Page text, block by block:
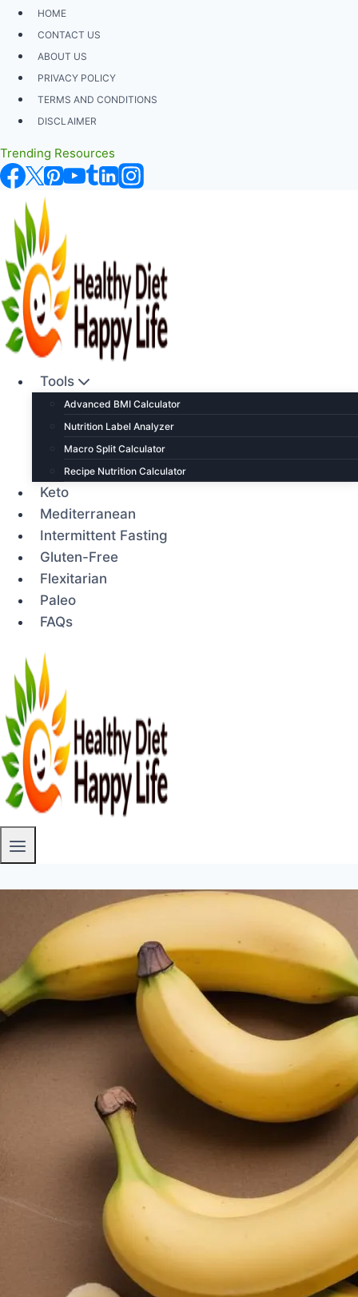
Skip
content
HOME
CONTACT US
ABOUT US
PRIVACY POLICY
TERMS AND CONDITIONS
DISCLAIMER
Trending Resources
Tools
Advanced BMI Calculator
Nutrition Label Analyzer
Macro Split Calculator
Recipe Nutrition Calculator
Keto
Mediterranean
Intermittent Fasting
Gluten-Free
Flexitarian
Paleo
FAQs